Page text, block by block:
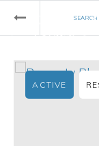
SEARCH
ACTIVE